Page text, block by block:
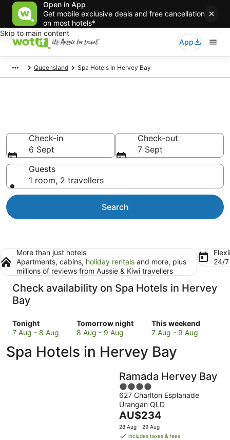
Open in App
Get mobile exclusive deals and free cancellation
on most hotels*
Skip to main content
App
Queensland Spa Hotels in Hervey Bay
Check-in
6 Sept
Check-out
7 Sept
Guests
1 room, 2 travellers
Search
More than just hotels
Apartments, cabins, holiday rentals and more, plus
millions of reviews from Aussie & Kiwi travellers
24/
Check availability on Spa Hotels in Hervey
Bay
Tonight
Check
prices
Hervey
Bay
7 Aug - 8 Aug
Tomorrow night
Check
prices
Hervey
8 Aug - 9 Aug
This weekend
Check
prices
Hervey
for
this
weekend,
7
Aug
-
9
7 Aug - 9 Aug
Spa Hotels in Hervey Bay
Ramada Hervey Bay
4
out
of
5
627 Charlton Esplanade
Urangan QLD
The
price
is
AU$234
28 Aug - 29 Aug
includes taxes & fees